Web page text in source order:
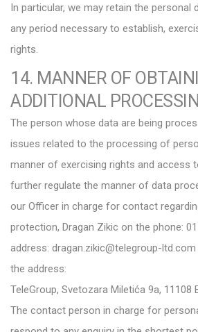
In particular, we may retain the personal
any period necessary to establish,
rights.
14. MANNER OF
ADDITIONAL
The person whose data are being
issues related to the processing of
manner of exercising rights and access
further regulate the manner of data
our Officer in charge for contact
protection, Dragan Zikic on the phone:
address: dragan.zikic@telegroup-
the address:
TeleGroup, Svetozara Miletića 9a, 11108
The contact person in charge for